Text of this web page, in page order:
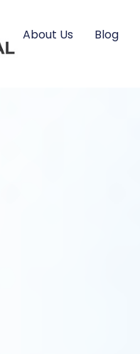
About Us Blog